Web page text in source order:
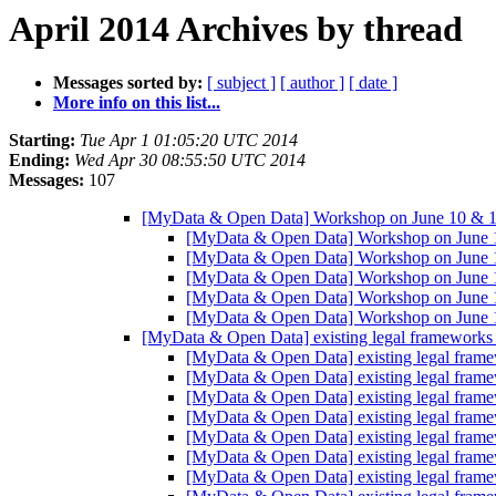
April 2014 Archives by thread
Messages sorted by: [ subject ] [ author ] [ date ]
More info on this list...
Starting: Tue Apr 1 01:05:20 UTC 2014
Ending: Wed Apr 30 08:55:50 UTC 2014
Messages: 107
[MyData & Open Data] Workshop on June 10 &
[MyData & Open Data] Workshop on June
[MyData & Open Data] Workshop on June
[MyData & Open Data] Workshop on June
[MyData & Open Data] Workshop on June
[MyData & Open Data] Workshop on June
[MyData & Open Data] existing legal
[MyData & Open Data] existing legal
[MyData & Open Data] existing legal
[MyData & Open Data] existing legal
[MyData & Open Data] existing legal
[MyData & Open Data] existing legal
[MyData & Open Data] existing legal
[MyData & Open Data] existing legal